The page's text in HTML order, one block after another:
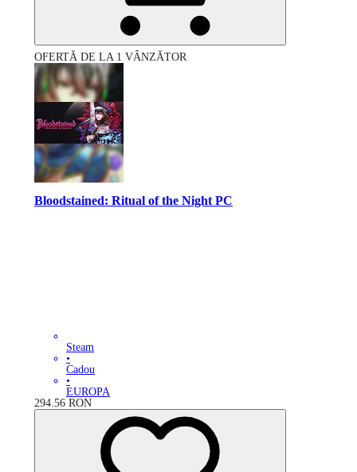
OFERTĂ DE LA 1 VÂNZĂTOR
Bloodstained: Ritual of the Night PC
Steam
•
Cadou
•
EUROPA
294.56 RON